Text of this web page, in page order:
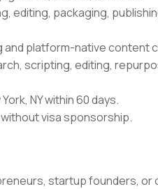
editing, packaging,
platform-native content
scripting, editing,
NY within 60 days.
visa sponsorship.
startup founders, or